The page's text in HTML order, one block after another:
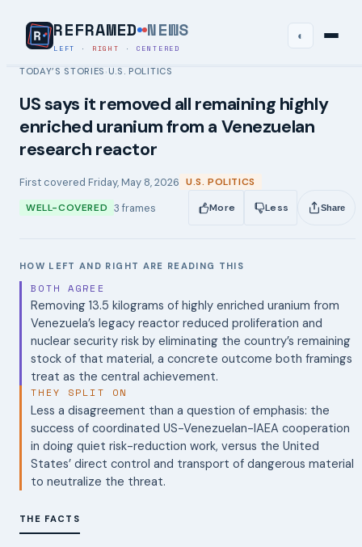
REFRAMED NEWS
LEFT · RIGHT · CENTERED
◐
TODAY’S STORIES ›U.S. POLITICS
US says it removed all remaining highly
enriched uranium from a Venezuelan
research reactor
First covered Friday, May 8, 2026 U.S. POLITICS
WELL-COVERED 3 frames More Less Share
HOW LEFT AND RIGHT ARE READING THIS
BOTH AGREE
Removing 13.5 kilograms of highly enriched uranium from
Venezuela’s legacy reactor reduced proliferation and
nuclear security risk by eliminating the country’s remaining
stock of that material, a concrete outcome both framings
treat as the central achievement.
THEY SPLIT ON
Less a disagreement than a question of emphasis: the
success of coordinated US-Venezuelan-IAEA cooperation
in doing quiet risk-reduction work, versus the United
States’ direct control and transport of dangerous material
to neutralize the threat.
THE FACTS